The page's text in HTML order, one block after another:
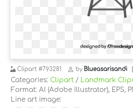
Clipart #793281 by Blueasarisandi
Categories: Clipart /
Landmark
Format: AI (Adobe Illustrator), EPS,
Line art image: